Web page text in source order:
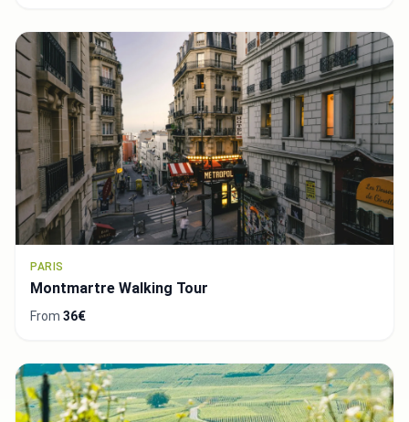
PARIS
Montmartre Walking Tour
From 36€